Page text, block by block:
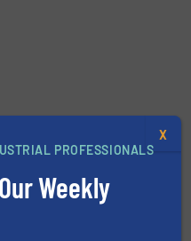
PROFESSIONALS
Weekly
X